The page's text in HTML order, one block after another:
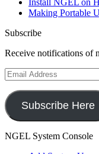
Install NGEL on
Making Portable
Subscribe
Receive notifications of
Email
Address
Subscribe Here
NGEL System Console